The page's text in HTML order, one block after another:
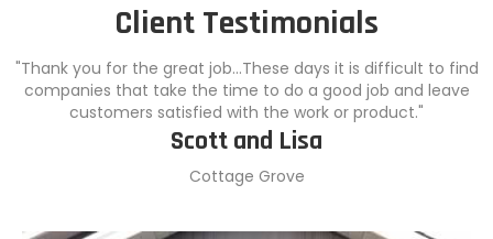
Client Testimonials
"Thank you for the great job...These days it is difficult to find
companies that take the time to do a good job and leave
customers satisfied with the work or product."
Scott and Lisa
Cottage Grove